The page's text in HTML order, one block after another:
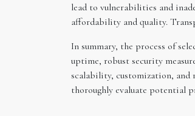
lead to vulnerabilities and
affordability and quality.
In summary, the process of
uptime, robust security
scalability, customization, and
thoroughly evaluate potential